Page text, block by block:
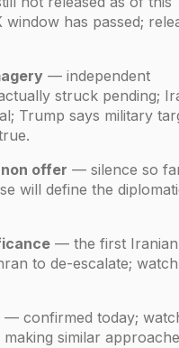
has passed;
— independent
struck pending;
Trump says military
offer — silence so
will define the
— the first Iranian
to de-escalate;
— confirmed today;
similar